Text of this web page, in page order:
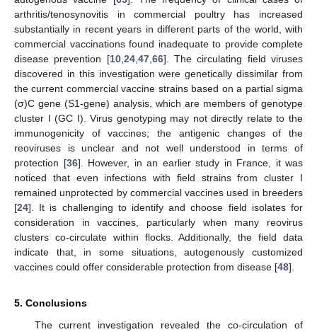
arthritis/tenosynovitis in commercial poultry has increased
substantially in recent years in different parts of the world, with
commercial vaccinations found inadequate to provide complete
disease prevention [10, 24, 47, 66]. The circulating field viruses
discovered in this investigation were genetically dissimilar from
the current commercial vaccine strains based on a partial sigma
(σ)C gene (S1-gene) analysis, which are members of genotype
cluster I (GC I). Virus genotyping may not directly relate to the
immunogenicity of vaccines; the antigenic changes of the
reoviruses is unclear and not well understood in terms of
protection [36]. However, in an earlier study in France, it was
noticed that even infections with field strains from cluster I
remained unprotected by commercial vaccines used in breeders
[24]. It is challenging to identify and choose field isolates for
consideration in vaccines, particularly when many reovirus
clusters co-circulate within flocks. Additionally, the field data
indicate that, in some situations, autogenously customized
vaccines could offer considerable protection from disease [48].
5. Conclusions
The current investigation revealed the co-circulation of